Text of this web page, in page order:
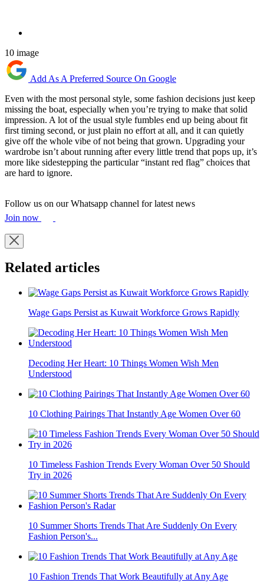
10 image
Add As A Preferred Source On Google
Even with the most personal style, some fashion decisions just keep
missing the boat, especially when you’re trying to make that solid
impression. A lot of the usual style fumbles end up being about fit
first timing second, or just plain no effort at all, and it can quietly
give off the whole vibe of not being that grown. Upgrading your
wardrobe isn’t about running after every little trend that pops up, it’s
more like sidestepping the particular “instant red flag” choices that
are hard to ignore.
Follow us on our Whatsapp channel for latest news
Join now
Related articles
Wage Gaps Persist as Kuwait Workforce Grows Rapidly
Decoding Her Heart: 10 Things Women Wish Men
Understood
10 Clothing Pairings That Instantly Age Women Over 60
10 Timeless Fashion Trends Every Woman Over 50 Should
Try in 2026
10 Summer Shorts Trends That Are Suddenly On Every
Fashion Person's...
10 Fashion Trends That Work Beautifully at Any Age